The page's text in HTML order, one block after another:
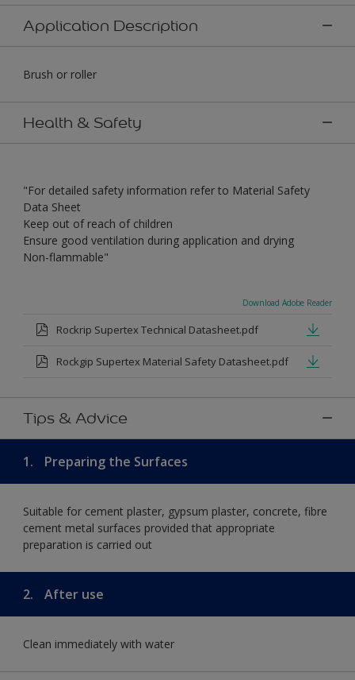
Application Description
Brush or roller
Health & Safety
"For detailed safety information refer to Material Safety
Data Sheet
Keep out of reach of children
Ensure good ventilation during application and drying
Non-flammable"
Download Adobe Reader
Rockrip Supertex Technical Datasheet.pdf
Rockgip Supertex Material Safety Datasheet.pdf
Tips & Advice
1. Preparing the Surfaces
Suitable for cement plaster, gypsum plaster, concrete, fibre
cement metal surfaces provided that appropriate
preparation is carried out
2. After use
Clean immediately with water